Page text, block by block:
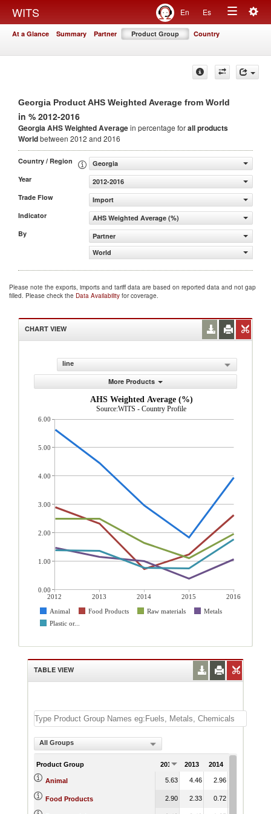
WITS En Es
Toggle
At a Glance Summary Partner Product Group Country
Georgia Product AHS Weighted Average from World
in % 2012-2016
Georgia AHS Weighted Averagein percentage forall products
Worldbetween 2012 and 2016
Country / Region
Georgia
Year
2012-2016
Trade Flow
Import
Indicator
AHS Weighted Average (%)
By
Partner
World
Please note the exports, imports and tariff data are based on reported data and not gap
filled. Please check the Data Availability for coverage.
CHART VIEW
line
More Products
AHS Weighted Average (%)
Source:WITS - Country Profile
2012 2013 2014 2015
2016
Animal
Food Products Raw materials
Metals
Plastic or...
6.00
5.00
4.00
3.00
2.00
1.00
0.00
TABLE VIEW
All Groups
Product Group 2012 2013 2014
Animal 5.63 4.46 2.96
Food Products 2.90 2.33 0.72